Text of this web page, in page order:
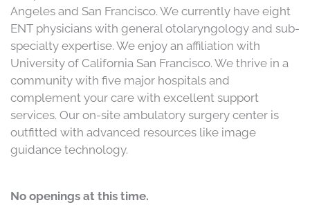
Angeles and San Francisco. We currently have eight
ENT physicians with general otolaryngology and sub-
specialty expertise. We enjoy an affiliation with
University of California San Francisco. We thrive in a
community with five major hospitals and
complement your care with excellent support
services. Our on-site ambulatory surgery center is
outfitted with advanced resources like image
guidance technology.
No openings at this time.